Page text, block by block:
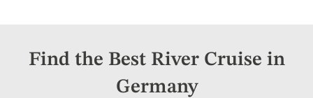
Find the Best River Cruise in
Germany